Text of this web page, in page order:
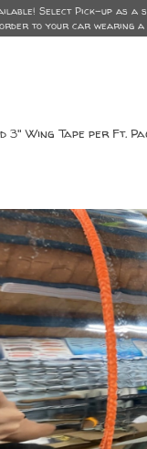
Select Pick-up as a
to your car wearing a
3" Wing Tape per Ft.
slideshow